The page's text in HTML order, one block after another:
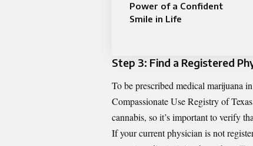
Power of a Confident
Smile in Life
Step 3: Find a Registered
To be prescribed medical marijuana
Compassionate Use Registry of Texas
cannabis, so it’s important to verify
If your current physician is not